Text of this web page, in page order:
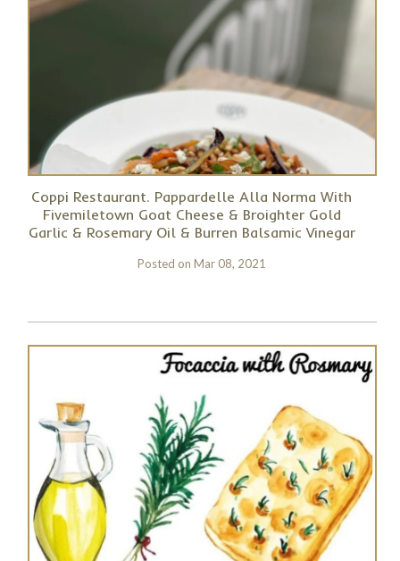
Coppi Restaurant. Pappardelle Alla Norma With
Fivemiletown Goat Cheese & Broighter Gold
Garlic & Rosemary Oil & Burren Balsamic Vinegar
Posted onMar 08, 2021